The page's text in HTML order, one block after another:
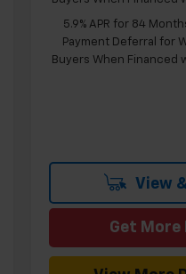
5.9% APR for 84
Payment Deferral for
Buyers When Financed
View
Get More